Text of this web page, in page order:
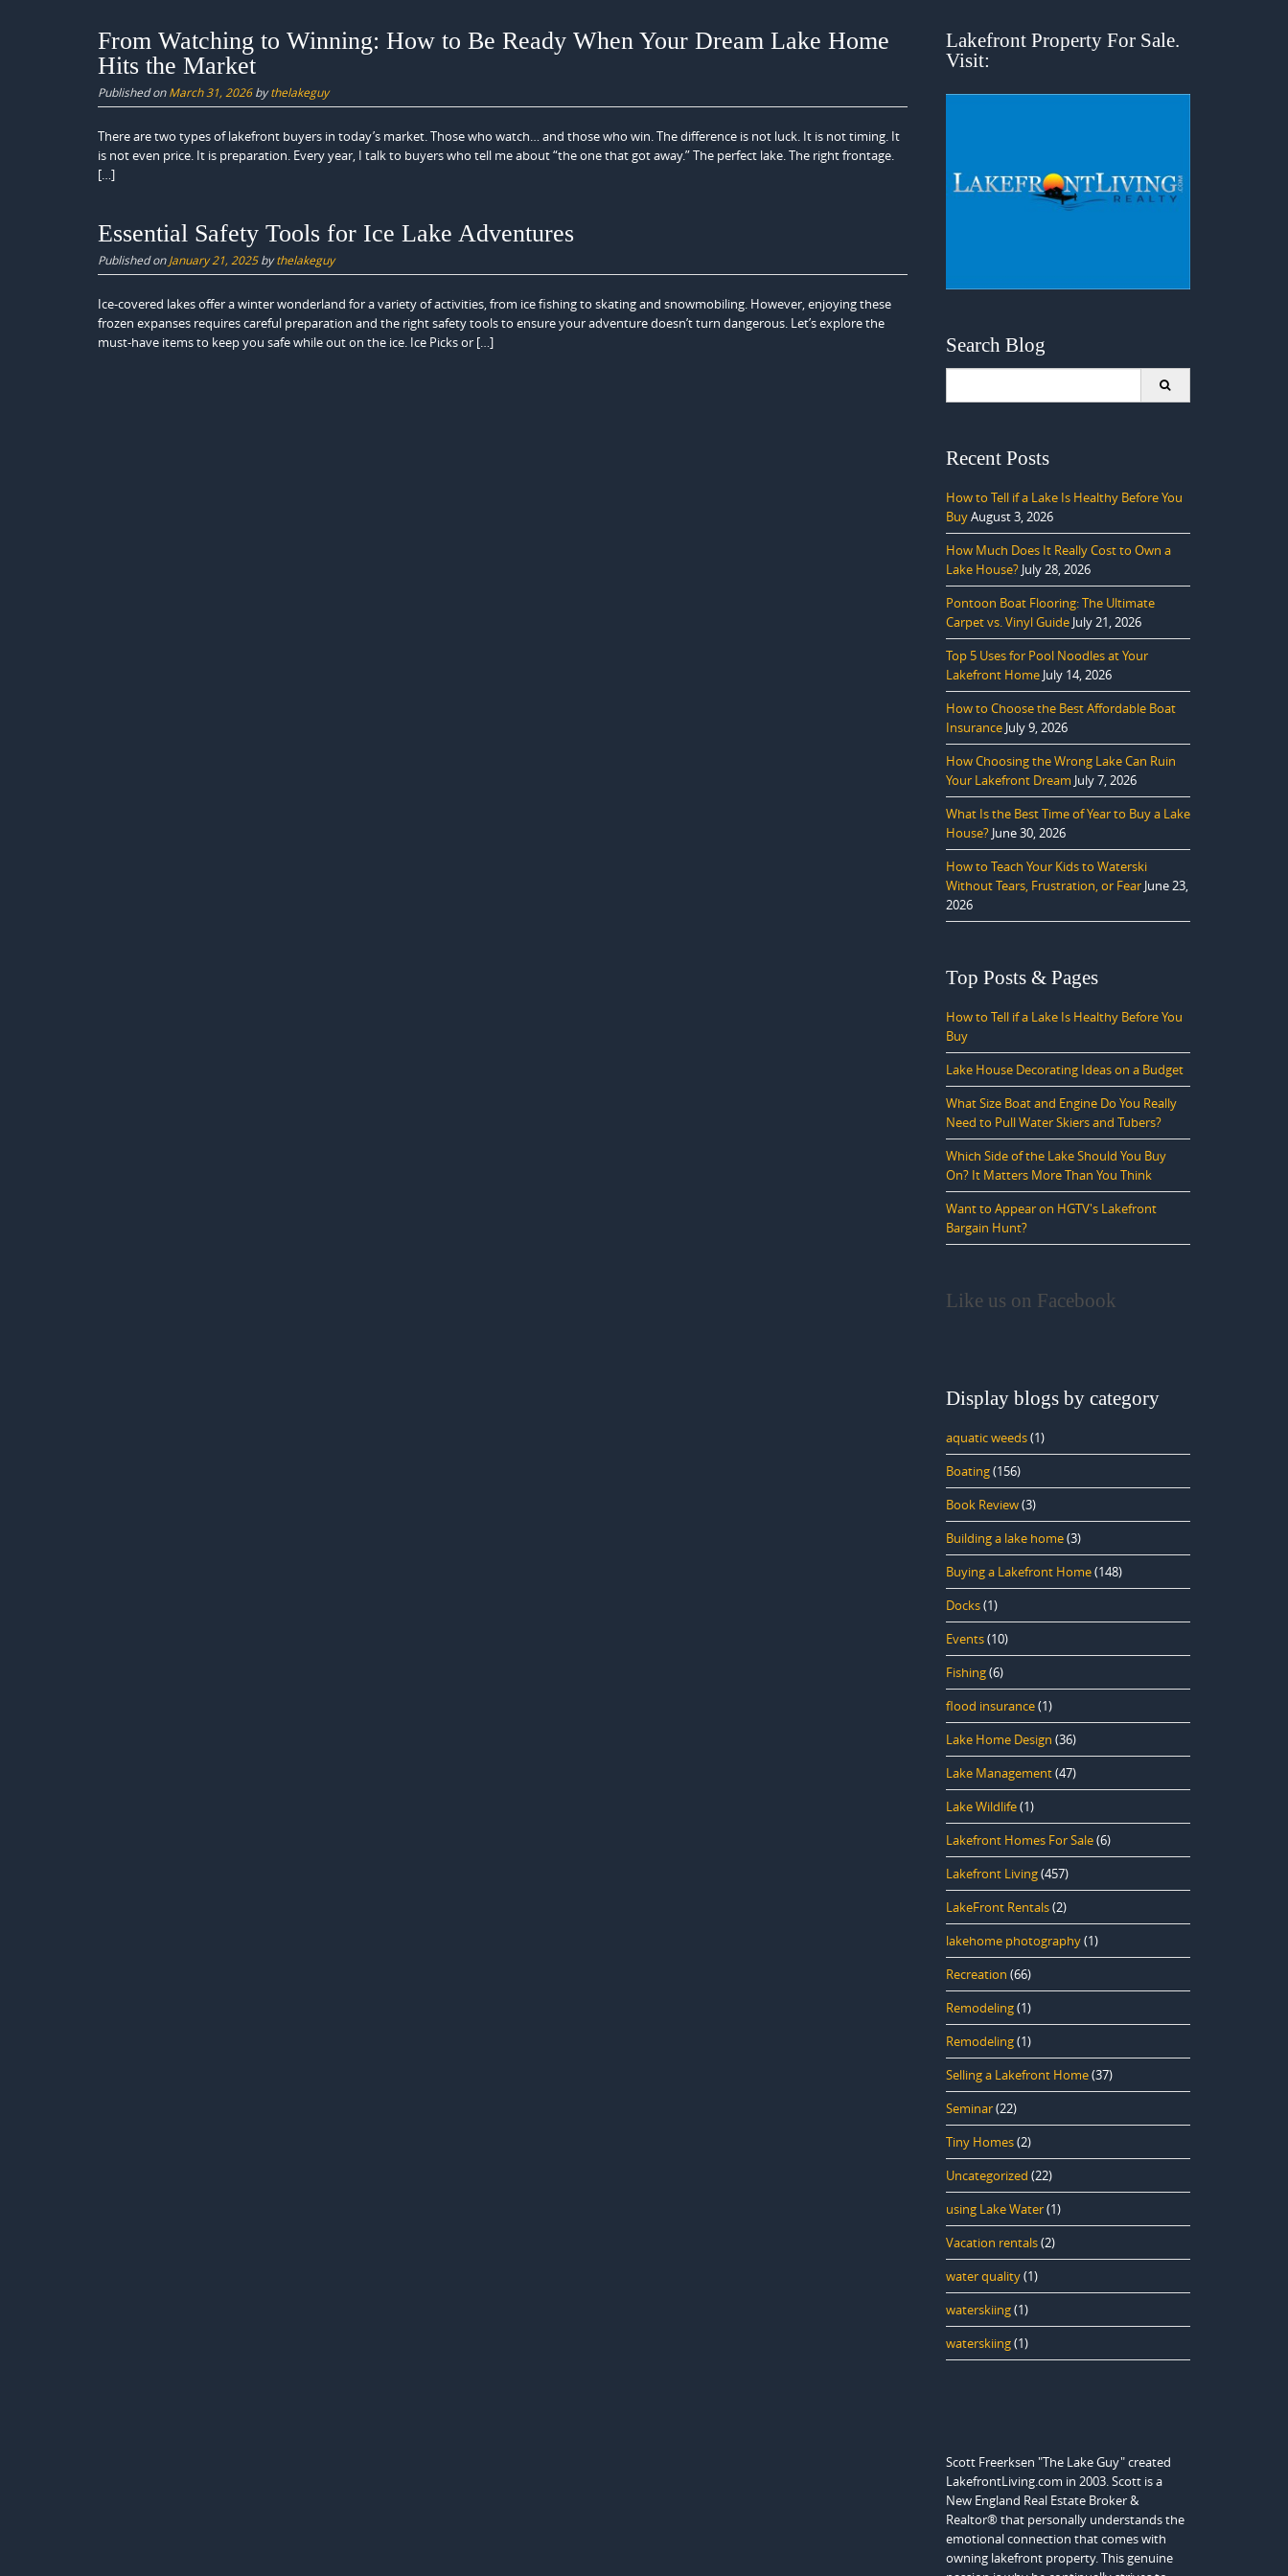
From Watching to Winning: How to Be Ready When Your Dream Lake Home
Hits the Market
Published onMarch 31, 2026bythelakeguy
There are two types of lakefront buyers in today’s market. Those who watch… and those who win. The difference is not luck. It is not timing. It
is not even price. It is preparation. Every year, I talk to buyers who tell me about “the one that got away.” The perfect lake. The right frontage.
[…]
Essential Safety Tools for Ice Lake Adventures
Published onJanuary 21, 2025bythelakeguy
Ice-covered lakes offer a winter wonderland for a variety of activities, from ice fishing to skating and snowmobiling. However, enjoying these
frozen expanses requires careful preparation and the right safety tools to ensure your adventure doesn’t turn dangerous. Let’s explore the
must-have items to keep you safe while out on the ice. Ice Picks or […]
Lakefront Property For Sale.
Visit:
Search Blog
Recent Posts
How to Tell if a Lake Is Healthy Before You
BuyAugust 3, 2026
How Much Does It Really Cost to Own a
Lake House? July 28, 2026
Pontoon Boat Flooring: The Ultimate
Carpet vs. Vinyl Guide July 21, 2026
Top 5 Uses for Pool Noodles at Your
Lakefront Home July 14, 2026
How to Choose the Best Affordable Boat
Insurance July 9, 2026
How Choosing the Wrong Lake Can Ruin
Your Lakefront Dream July 7, 2026
What Is the Best Time of Year to Buy a Lake
House? June 30, 2026
How to Teach Your Kids to Waterski
Without Tears, Frustration, or Fear June 23,
2026
Top Posts & Pages
How to Tell if a Lake Is Healthy Before You
Buy
Lake House Decorating Ideas on a Budget
What Size Boat and Engine Do You Really
Need to Pull Water Skiers and Tubers?
Which Side of the Lake Should You Buy
On? It Matters More Than You Think
Want to Appear on HGTV's Lakefront
Bargain Hunt?
Like us on Facebook
Display blogs by category
aquatic weeds(1)
Boating(156)
Book Review(3)
Building a lake home(3)
Buying a Lakefront Home(148)
Docks(1)
Events(10)
Fishing(6)
flood insurance(1)
Lake Home Design (36)
Lake Management(47)
Lake Wildlife(1)
Lakefront Homes For Sale(6)
Lakefront Living(457)
LakeFront Rentals(2)
lakehome photography(1)
Recreation (66)
Remodeling(1)
Remodeling(1)
Selling a Lakefront Home(37)
Seminar(22)
Tiny Homes(2)
Uncategorized (22)
using Lake Water(1)
Vacation rentals(2)
water quality(1)
waterskiing(1)
waterskiing(1)
Scott Freerksen "The Lake Guy" created
LakefrontLiving.com in 2003. Scott is a
New England Real Estate Broker &
Realtor® that personally understands the
emotional connection that comes with
owning lakefront property. This genuine